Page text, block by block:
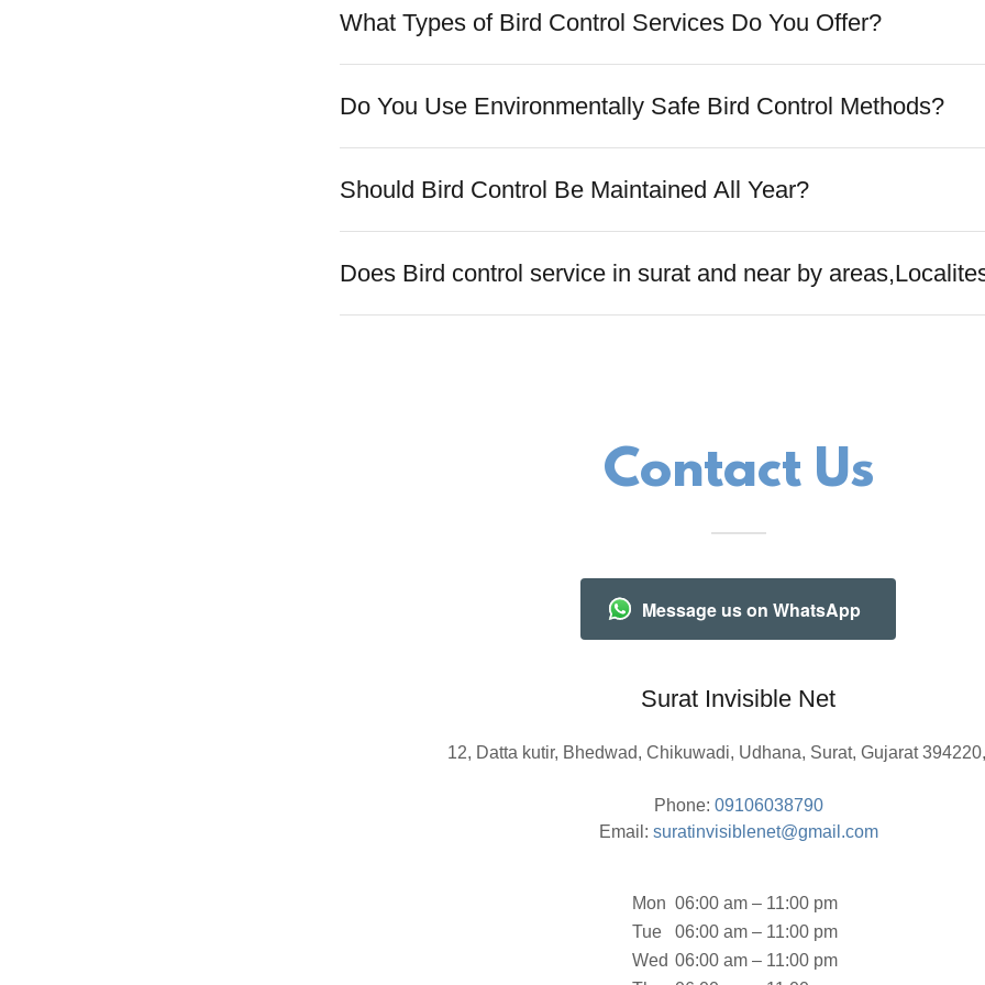
What Types of Bird Control Services Do You Offer?
Do You Use Environmentally Safe Bird Control Methods?
Should Bird Control Be Maintained All Year?
Does Bird control service in surat and near by
Contact Us
Message us on WhatsApp
Surat Invisible Net
12, Datta kutir, Bhedwad, Chikuwadi, Udhana, Surat, Gujarat
Phone: 09106038790
Email: suratinvisiblenet@gmail.com
Mon 06:00 am – 11:00 pm
Tue
06:00 am – 11:00 pm
Wed 06:00 am – 11:00 pm